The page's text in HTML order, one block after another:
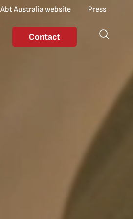
Abt Australia website Press
Contact